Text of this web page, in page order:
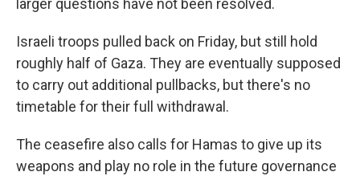
larger questions have not been resolved.
Israeli troops pulled back on Friday, but still hold
roughly half of Gaza. They are eventually supposed
to carry out additional pullbacks, but there's no
timetable for their full withdrawal.
The ceasefire also calls for Hamas to give up its
weapons and play no role in the future governance